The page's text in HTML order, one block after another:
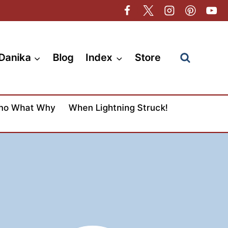
Blog Index Store
What Why
When Lightning Struck!